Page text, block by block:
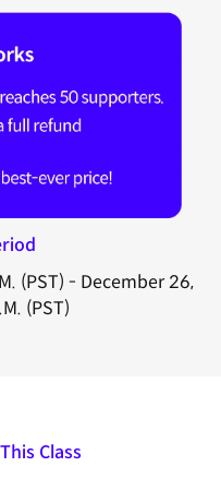
(PST) - December 26,
(PST)
Class